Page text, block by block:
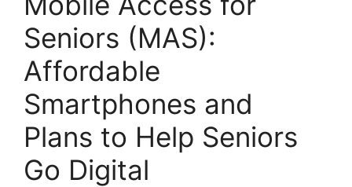
Seniors (MAS):
Affordable
Smartphones and
Plans to Help Seniors
Go Digital